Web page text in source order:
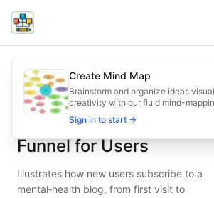
Blog Subscription Funnel for Users
Illustrates how new users subscribe to
Maximize engagement with our
Type:graphdiagram— business
Website User Flow for Mental
Complexity:medium
Keywords: blog subscription, mental
What is BAND?
Blog Subscription
Funnel for Users
Illustrates how new users subscribe to a
mental‑health blog, from first visit to
Create Mind Map
Brainstorm and organize ideas
creativity with our fluid mind-
Sign in to start →